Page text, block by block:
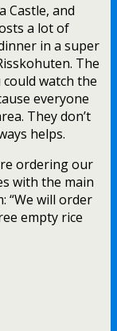
Castle, and
a lot of
in a super
The
watch the
everyone
They don’t
helps.
ordering our
with the main
“We will order
empty rice